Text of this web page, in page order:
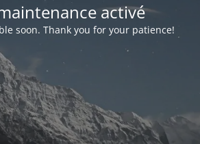
activé
soon. Thank you for your patience!